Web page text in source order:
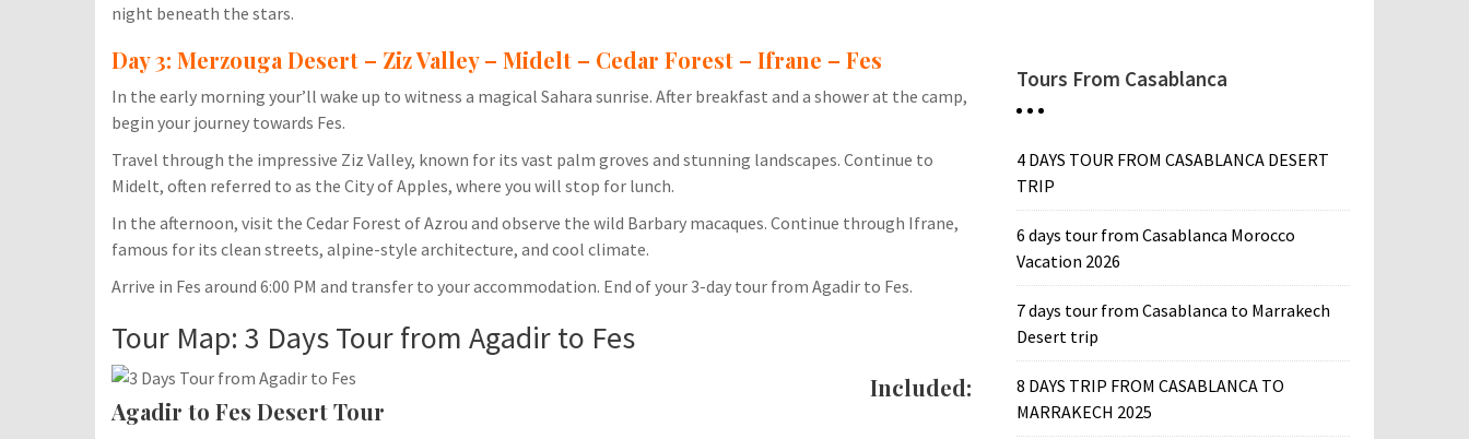
night beneath the stars.
Day 3: Merzouga Desert – Ziz Valley – Midelt – Cedar Forest – Ifrane – Fes
In the early morning your’ll wake up to witness a magical Sahara sunrise. After breakfast and a shower at the camp,
begin your journey towards Fes.
Travel through the impressive Ziz Valley, known for its vast palm groves and stunning landscapes. Continue to
Midelt, often referred to as the City of Apples, where you will stop for lunch.
In the afternoon, visit the Cedar Forest of Azrou and observe the wild Barbary macaques. Continue through Ifrane,
famous for its clean streets, alpine-style architecture, and cool climate.
Arrive in Fes around 6:00 PM and transfer to your accommodation. End of your 3-day tour from Agadir to Fes.
Tour Map: 3 Days Tour from Agadir to Fes
Included:
Agadir to Fes Desert Tour
Tours From Casablanca
4 DAYS TOUR FROM CASABLANCA DESERT
TRIP
6 days tour from Casablanca Morocco
Vacation 2026
7 days tour from Casablanca to Marrakech
Desert trip
8 DAYS TRIP FROM CASABLANCA TO
MARRAKECH 2025